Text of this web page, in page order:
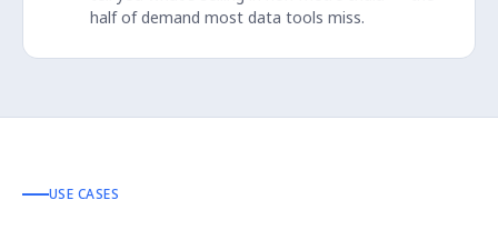
half of demand most data tools miss.
USE CASES